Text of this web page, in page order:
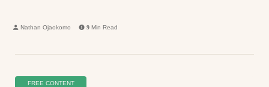
Nathan Ojaokomo 9 Min Read
FREE CONTENT